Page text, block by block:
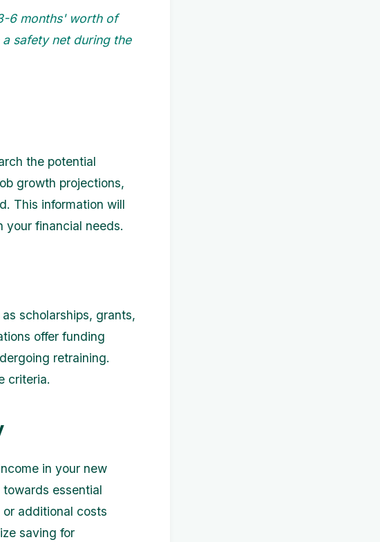
6 months' worth of
safety net during the
the potential
growth projections,
This information will
your financial needs.
scholarships, grants,
offer funding
retraining.
criteria.
in your new
essential
additional costs
saving for